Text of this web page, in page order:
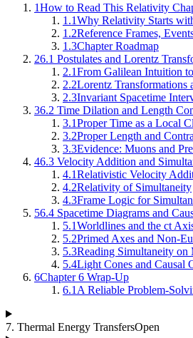
1How to Read This Relativity
1.1Why Relativity Starts
1.2Reference Frames,
1.3Chapter Roadmap
26.1 Postulates and Lorentz
2.1From Galilean Intuition
2.2Lorentz Transformations
2.3Invariant Spacetime
36.2 Time Dilation and Length
3.1Proper Time as a Local
3.2Proper Length and
3.3Evidence: Muons and
46.3 Velocity Addition and
4.1Relativistic Velocity
4.2Relativity of Simultaneity
4.3Frame Logic for
56.4 Spacetime Diagrams and
5.1Worldlines and the ct
5.2Primed Axes and Non-
5.3Reading Simultaneity
5.4Light Cones and Causal
6Chapter 6 Wrap-Up
6.1 A Reliable Problem-
7. Thermal Energy TransfersOpen